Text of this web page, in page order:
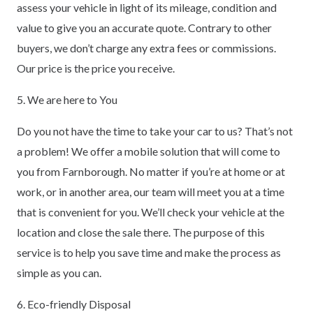
assess your vehicle in light of its mileage, condition and
value to give you an accurate quote. Contrary to other
buyers, we don’t charge any extra fees or commissions.
Our price is the price you receive.
5. We are here to You
Do you not have the time to take your car to us? That’s not
a problem! We offer a mobile solution that will come to
you from Farnborough. No matter if you’re at home or at
work, or in another area, our team will meet you at a time
that is convenient for you. We’ll check your vehicle at the
location and close the sale there. The purpose of this
service is to help you save time and make the process as
simple as you can.
6. Eco-friendly Disposal